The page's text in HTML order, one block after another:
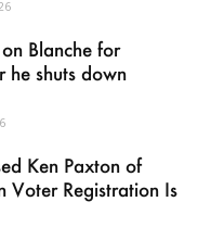
Blanche for
he shuts down
Ken Paxton of
Voter Registration Is